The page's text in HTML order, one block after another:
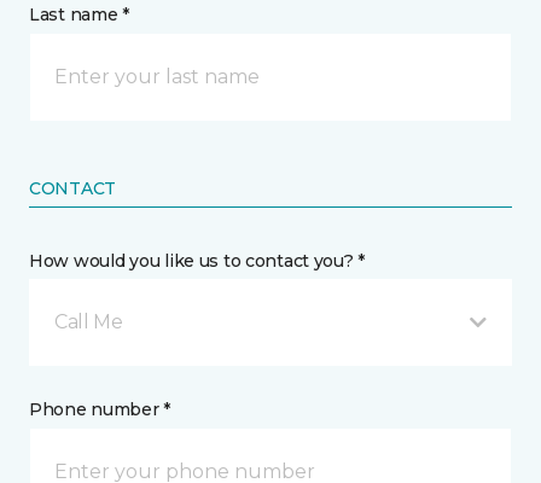
Last name *
CONTACT
How would you like us to contact you? *
Call Me
Phone number *